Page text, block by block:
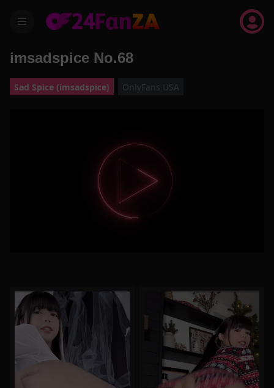
menu
imsadspice No.68
Sad Spice (imsadspice) OnlyFans USA